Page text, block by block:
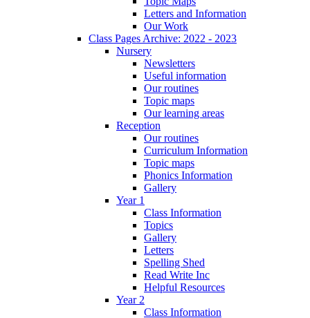
Letters and Information
Our Work
Class Pages Archive: 2022 - 2023
Nursery
Newsletters
Useful information
Our routines
Topic maps
Our learning areas
Reception
Our routines
Curriculum Information
Topic maps
Phonics Information
Gallery
Year 1
Class Information
Topics
Gallery
Letters
Spelling Shed
Read Write Inc
Helpful Resources
Year 2
Class Information